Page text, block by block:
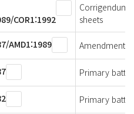
COR1:1992
Corrigendum
sheets
AMD1:1989 Amendment
Primary
Primary